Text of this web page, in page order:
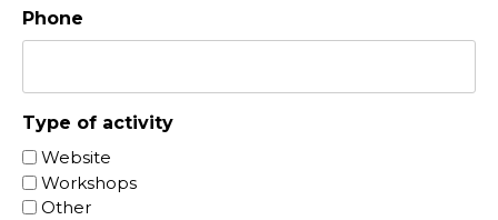
Phone
Type of activity
Website
Workshops
Other